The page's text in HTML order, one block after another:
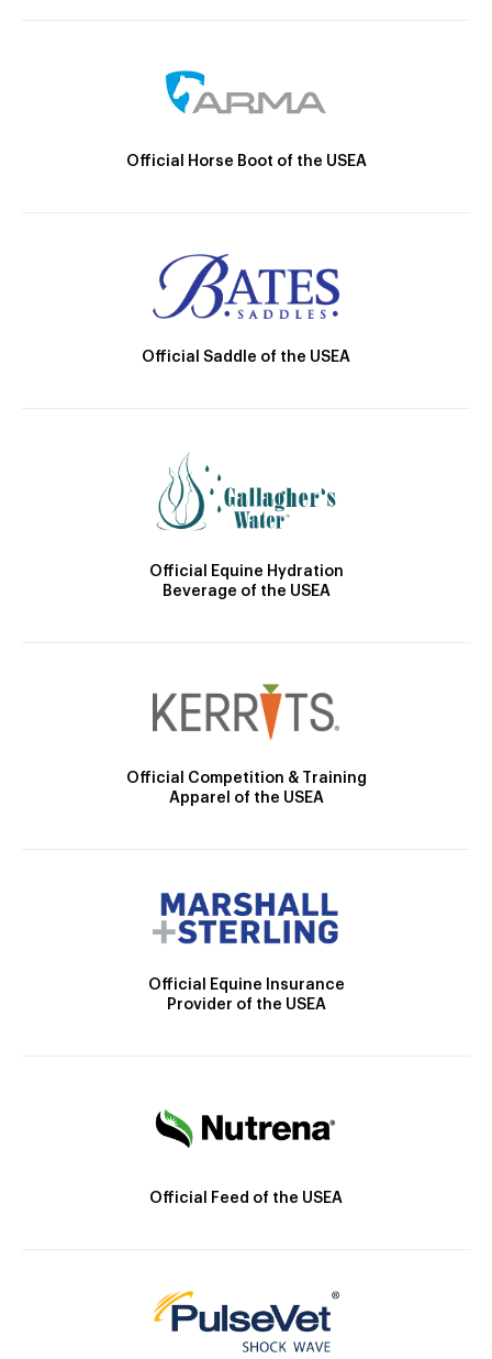
Official Horse Boot of the USEA
Official Saddle of the USEA
Official Equine Hydration
Beverage of the USEA
Official Competition & Training
Apparel of the USEA
Official Equine Insurance
Provider of the USEA
Official Feed of the USEA